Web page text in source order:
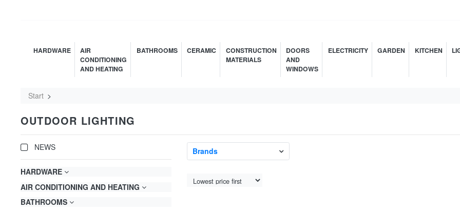
HARDWARE
AIR
CONDITIONING
AND HEATING
BATHROOMS CERAMIC
CONSTRUCTION
MATERIALS
DOORS
AND
WINDOWS
ELECTRICITY GARDEN KITCHEN
Start
OUTDOOR LIGHTING
NEWS
HARDWARE
AIR CONDITIONING AND HEATING
BATHROOMS
Brands